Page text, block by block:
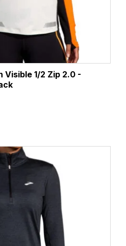
Visible 1/2 Zip 2.0 -